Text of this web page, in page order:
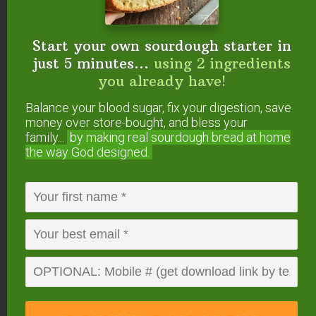
FREE: The Living Starter Method
+No-Knead Bread Recipe
Start your own sourdough starter
in just 5 minutes...using 2
ingredients you already have!
Start your own sourdough starter in
just 5 minutes... using 2 ingredients
you already have!
Balance your blood sugar, fix your digestion, save
money over store-bought, and bless your
family...
by making real sourdough bread at home
the way God designed.